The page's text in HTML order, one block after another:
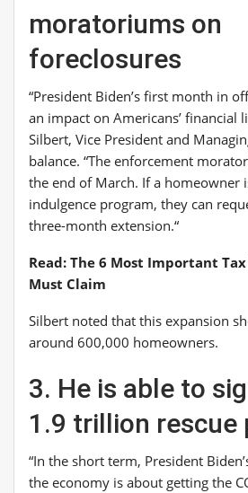
moratoriums on
foreclosures
“President Biden’s first month in
an impact on Americans’ financial
Silbert, Vice President and
balance. “The enforcement
the end of March. If a homeowner
indulgence program, they can
three-month extension.“
Read: The 6 Most Important
Must Claim
Silbert noted that this expansion
around 600,000 homeowners.
3. He is able to
1.9 trillion rescue
“In the short term, President
the economy is about getting the